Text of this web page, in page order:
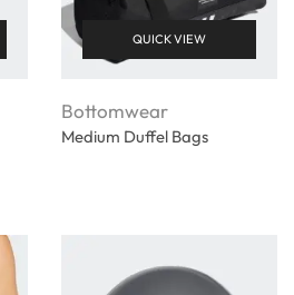
QUICK VIEW
Bottomwear
Medium Duffel Bags